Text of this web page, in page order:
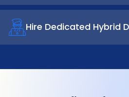
Hire Dedicated Hybrid